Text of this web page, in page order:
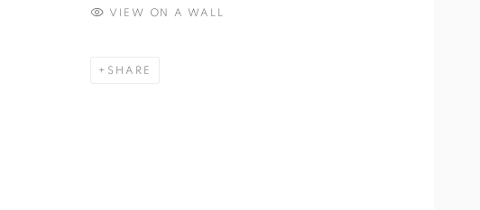
VIEW ON A WALL
SHARE